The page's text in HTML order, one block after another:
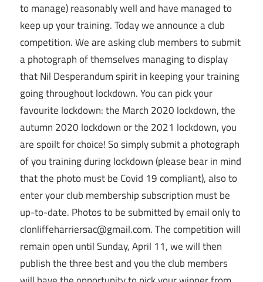
to manage) reasonably well and have managed to
keep up your training. Today we announce a club
competition. We are asking club members to submit
a photograph of themselves managing to display
that Nil Desperandum spirit in keeping your training
going throughout lockdown. You can pick your
favourite lockdown: the March 2020 lockdown, the
autumn 2020 lockdown or the 2021 lockdown, you
are spoilt for choice! So simply submit a photograph
of you training during lockdown (please bear in mind
that the photo must be Covid 19 compliant), also to
enter your club membership subscription must be
up-to-date. Photos to be submitted by email only to
clonliffeharriersac@gmail.com. The competition will
remain open until Sunday, April 11, we will then
publish the three best and you the club members